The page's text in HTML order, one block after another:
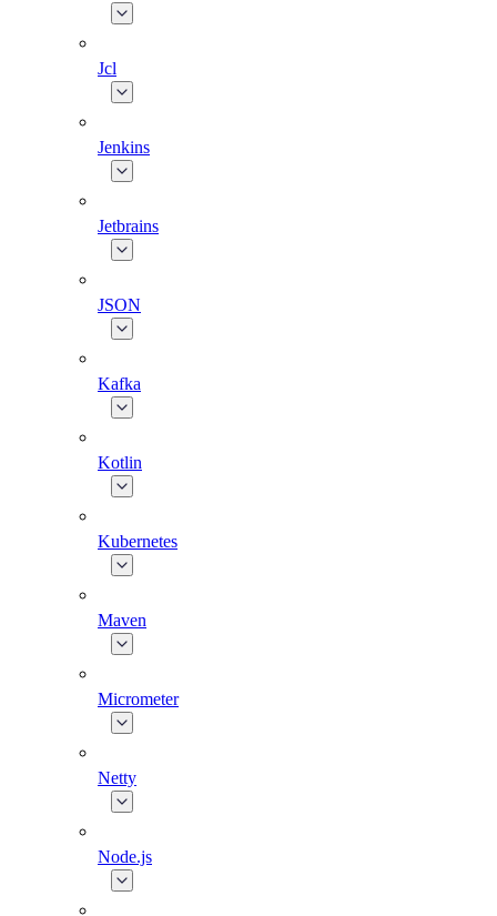
Jcl
Jenkins
Jetbrains
JSON
Kafka
Kotlin
Kubernetes
Maven
Micrometer
Netty
Node.js